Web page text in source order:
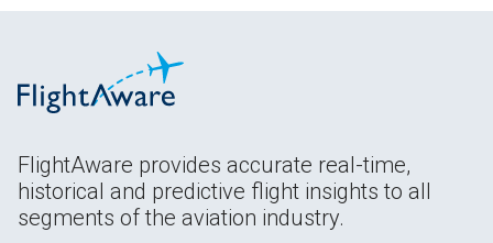
FlightAware provides accurate real-time,
historical and predictive flight insights to all
segments of the aviation industry.